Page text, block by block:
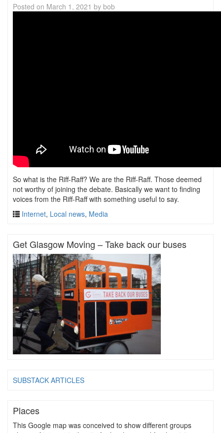
Posted on March 1, 2021 by bob
So what is the Riff-Raff? We are the Riff-Raff. Those deemed
not worthy of joining the debate. Basically we want to finding
voices from the Riff-Raff with something useful to say.
Internet, Local news, Media
Get Glasgow Moving – Take back our buses
SUBSTACK ARTICLES
Places
This Google map was conceived to show different groups